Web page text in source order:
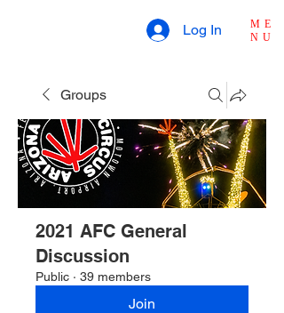
ME
NU
Log In
Groups
2021 AFC General
Discussion
Public · 39 members
Join